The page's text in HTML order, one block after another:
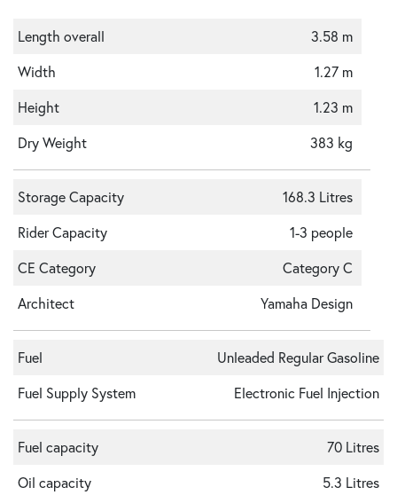
Length overall
3.58 m
Width
1.27 m
Height
1.23 m
Dry Weight
383 kg
Storage Capacity
168.3 Litres
Rider Capacity
1-3 people
CE Category
Category C
Architect
Yamaha Design
Fuel
Unleaded Regular Gasoline
Fuel Supply System
Electronic Fuel Injection
Fuel capacity
70 Litres
Oil capacity
5.3 Litres